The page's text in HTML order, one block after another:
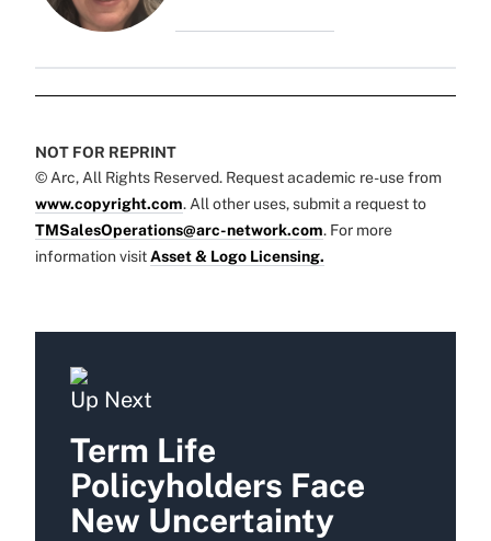
NOT FOR REPRINT
© Arc, All Rights Reserved. Request academic re-use from
www.copyright.com. All other uses, submit a request to
TMSalesOperations@arc-network.com. For more
information visit Asset & Logo Licensing.
Up Next
Term Life
Policyholders Face
New Uncertainty